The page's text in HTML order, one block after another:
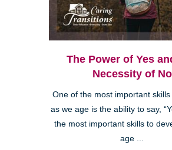
The Power of Yes
Necessity of No
One of the most important
as we age is the ability to say,
the most important skills to
age ...